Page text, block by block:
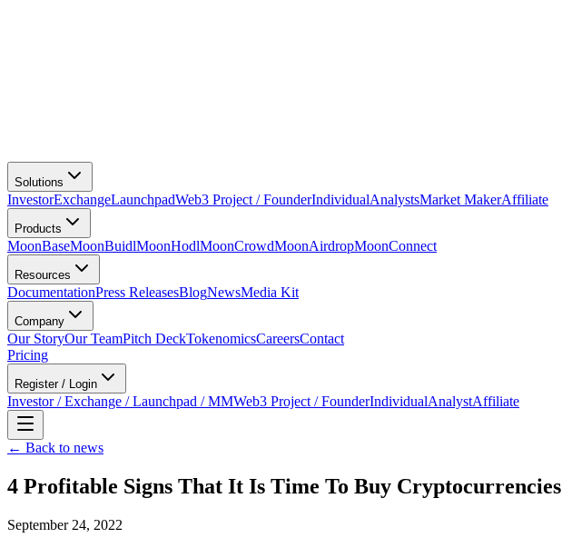
Solutions
InvestorExchangeLaunchpadWeb3 Project / FounderIndividualAnalystsMarket MakerAffiliate
Products
MoonBaseMoonBuidlMoonHodlMoonCrowdMoonAirdropMoonConnect
Resources
DocumentationPress ReleasesBlogNewsMedia Kit
Company
Our StoryOur TeamPitch DeckTokenomicsCareersContact
Pricing
Register / Login
Investor / Exchange / Launchpad / MMWeb3 Project / FounderIndividualAnalystAffiliate
← Back to news
4 Profitable Signs That It Is Time To Buy Cryptocurrencies
September 24, 2022